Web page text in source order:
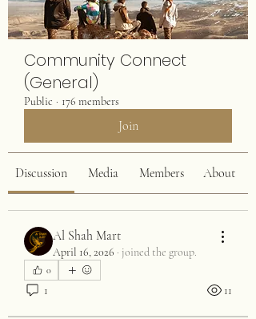
Community Connect
(General)
Public · 176 members
Join
Discussion Media Members About
Al Shah Mart
April 16, 2026 · joined the group.
0
1 11